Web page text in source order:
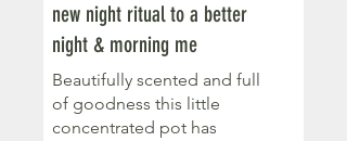
every day. Numerous
symptoms seem to be
easing so seems to be
working better for me..
new night ritual to a better
night & morning me
Beautifully scented and full
of goodness this little
concentrated pot has